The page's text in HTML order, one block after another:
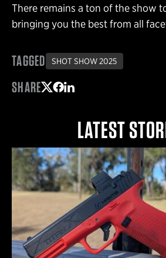
There remains a ton of the show
bringing you the best from all
TAGGED SHOT SHOW 2025
SHARE
LATEST